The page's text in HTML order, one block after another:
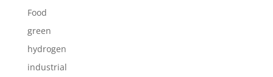
Food
green
hydrogen
industrial